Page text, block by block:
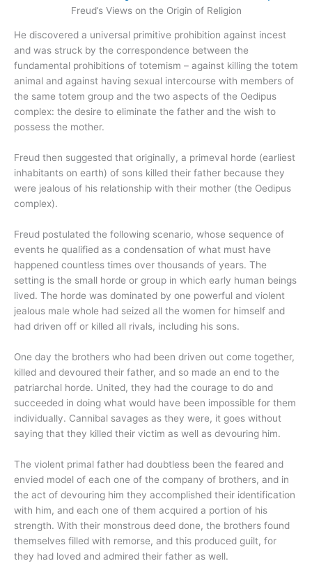
Freud’s Views on the Origin of Religion
He discovered a universal primitive prohibition against incest
and was struck by the correspondence between the
fundamental prohibitions of totemism – against killing the totem
animal and against having sexual intercourse with members of
the same totem group and the two aspects of the Oedipus
complex: the desire to eliminate the father and the wish to
possess the mother.
Freud then suggested that originally, a primeval horde (earliest
inhabitants on earth) of sons killed their father because they
were jealous of his relationship with their mother (the Oedipus
complex).
Freud postulated the following scenario, whose sequence of
events he qualified as a condensation of what must have
happened countless times over thousands of years. The
setting is the small horde or group in which early human beings
lived. The horde was dominated by one powerful and violent
jealous male whole had seized all the women for himself and
had driven off or killed all rivals, including his sons.
One day the brothers who had been driven out come together,
killed and devoured their father, and so made an end to the
patriarchal horde. United, they had the courage to do and
succeeded in doing what would have been impossible for them
individually. Cannibal savages as they were, it goes without
saying that they killed their victim as well as devouring him.
The violent primal father had doubtless been the feared and
envied model of each one of the company of brothers, and in
the act of devouring him they accomplished their identification
with him, and each one of them acquired a portion of his
strength. With their monstrous deed done, the brothers found
themselves filled with remorse, and this produced guilt, for
they had loved and admired their father as well.